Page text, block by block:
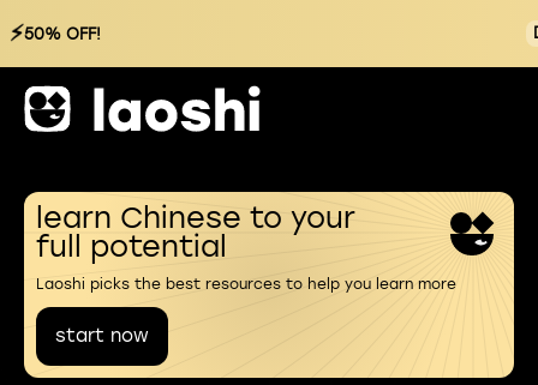
⚡50% OFF!
learn Chinese to your
full potential
Laoshi picks the best resources to help you learn more
start now